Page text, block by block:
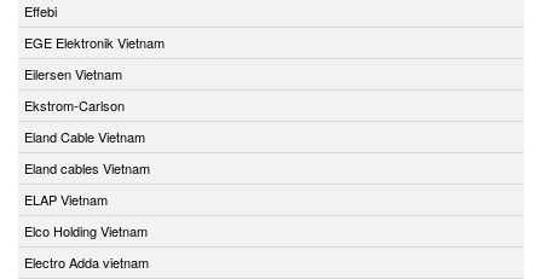
Effebi
EGE Elektronik Vietnam
Eilersen Vietnam
Ekstrom-Carlson
Eland Cable Vietnam
Eland cables Vietnam
ELAP Vietnam
Elco Holding Vietnam
Electro Adda vietnam